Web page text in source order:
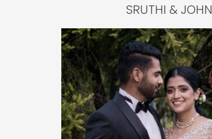
SRUTHI & JOHN